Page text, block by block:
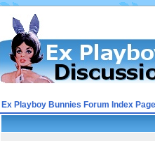
Ex Playboy Bunnies Forum Index Page